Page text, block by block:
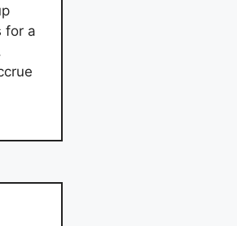
for a